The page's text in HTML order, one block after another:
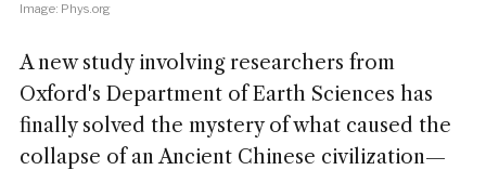
Image: Phys.org
A new study involving researchers from
Oxford's Department of Earth Sciences has
finally solved the mystery of what caused the
collapse of an Ancient Chinese civilization—